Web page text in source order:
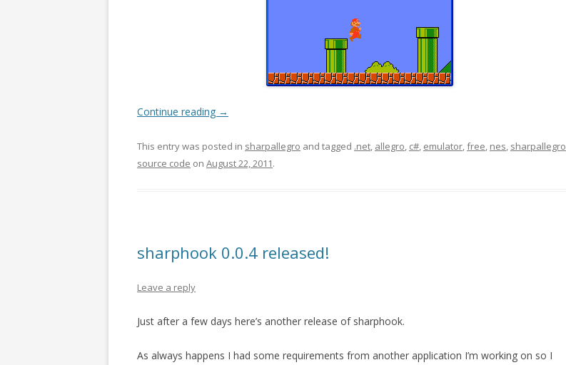
Continue reading →
This entry was posted in sharpallegro and tagged .net, allegro, c#, emulator,free, nes, sharpallegro
source code on August 22, 2011.
sharphook 0.0.4 released!
Leave a reply
Just after a few days here’s another release of sharphook.
As always happens I had some requirements from another application I’m working on so I